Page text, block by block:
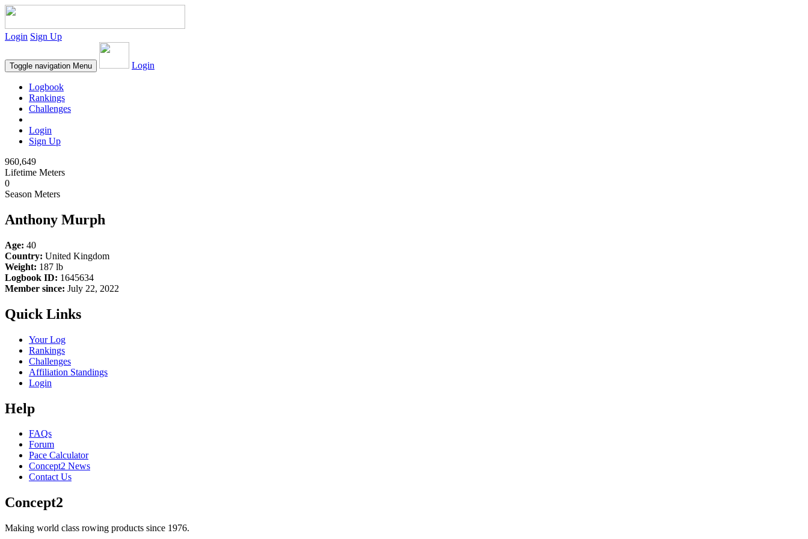
Login Sign Up
Toggle navigation Menu Login
Logbook
Rankings
Challenges
Login
Sign Up
960,649
Lifetime Meters
0
Season Meters
Anthony Murph
Age: 40
Country: United Kingdom
Weight: 187 lb
Logbook ID: 1645634
Member since: July 22, 2022
Quick Links
Your Log
Rankings
Challenges
Affiliation Standings
Login
Help
FAQs
Forum
Pace Calculator
Concept2 News
Contact Us
Concept2
Making world class rowing products since 1976.